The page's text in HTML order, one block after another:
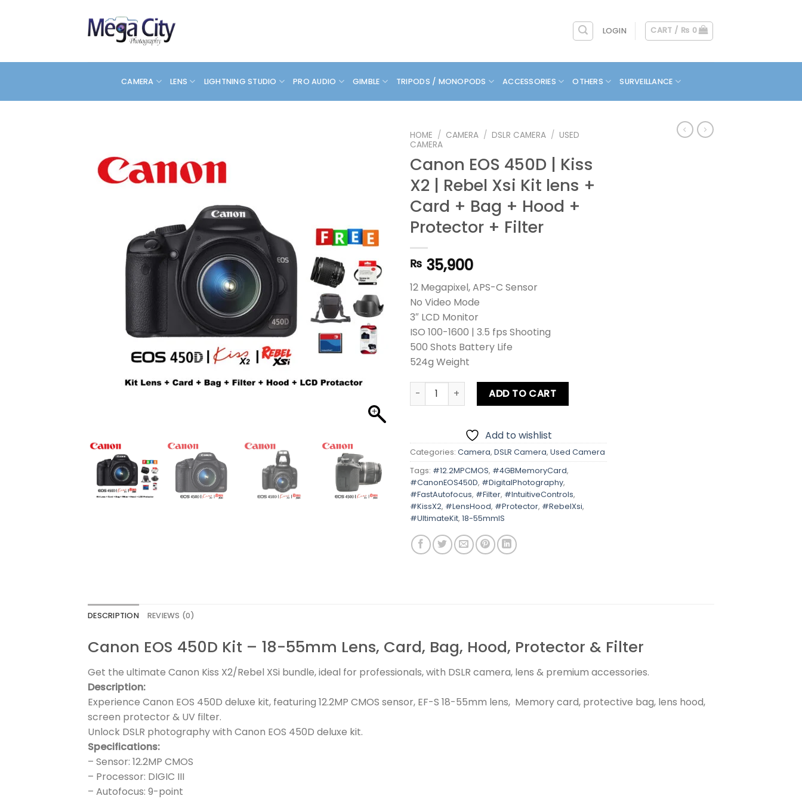
LOGIN CART / ₨ 0
CAMERA LENS LIGHTNING STUDIO PRO AUDIO GIMBLE TRIPODS / MONOPODS ACCESSORIES OTHERS SURVEILLANCE
HOME / CAMERA / DSLR CAMERA / USED
CAMERA
Canon EOS 450D | Kiss
X2 | Rebel Xsi Kit lens +
Card + Bag + Hood +
Protector + Filter
₨ 35,900
12 Megapixel, APS-C Sensor
No Video Mode
3″ LCD Monitor
ISO 100-1600 | 3.5 fps Shooting
500 Shots Battery Life
524g Weight
Canon EOS 450D | Kiss X2 | Rebel Xsi Kit lens + Card + Bag + Hood + Protector + Filter
ADD TO CART
Add to wishlist
Categories: Camera, DSLR Camera, Used Camera
Tags: #12.2MPCMOS, #4GBMemoryCard,
#CanonEOS450D, #DigitalPhotography,
#FastAutofocus, #Filter, #IntuitiveControls,
#KissX2, #LensHood, #Protector, #RebelXsi,
#UltimateKit, 18-55mmIS
DESCRIPTION REVIEWS (0)
Canon EOS 450D Kit – 18-55mm Lens, Card, Bag, Hood, Protector & Filter
Get the ultimate Canon Kiss X2/Rebel XSi bundle, ideal for professionals, with DSLR camera, lens & premium accessories.
Description:
Experience Canon EOS 450D deluxe kit, featuring 12.2MP CMOS sensor, EF-S 18-55mm lens, Memory card, protective bag, lens hood,
screen protector & UV filter.
Unlock DSLR photography with Canon EOS 450D deluxe kit.
Specifications:
– Sensor: 12.2MP CMOS
– Processor: DIGIC III
– Autofocus: 9-point